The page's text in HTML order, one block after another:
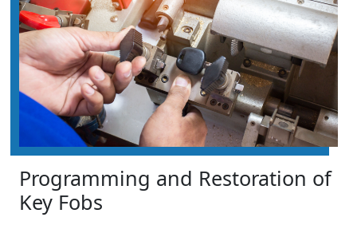
Programming and Restoration of
Key Fobs